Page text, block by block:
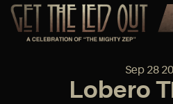
Sep 28
Lobero